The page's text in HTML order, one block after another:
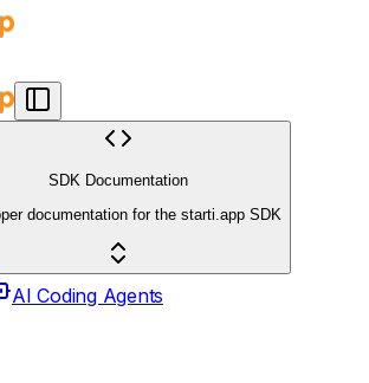
SDK Documentation
documentation for the starti.app SDK
AI Coding Agents